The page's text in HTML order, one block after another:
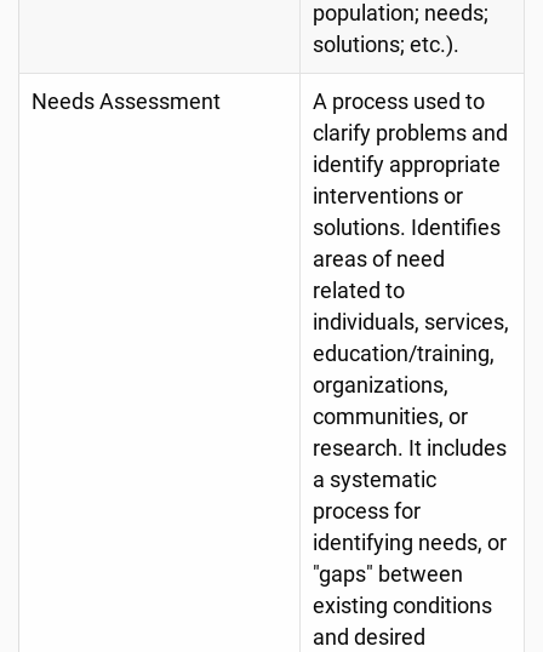
population; needs;
solutions; etc.).
Needs Assessment
A process used to
clarify problems and
identify appropriate
interventions or
solutions. Identifies
areas of need
related to
individuals, services,
education/training,
organizations,
communities, or
research. It includes
a systematic
process for
identifying needs, or
"gaps" between
existing conditions
and desired